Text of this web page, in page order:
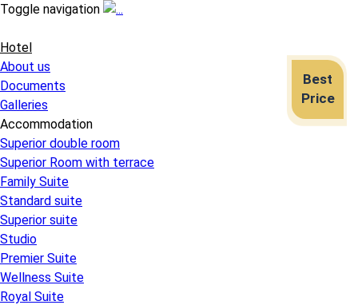
Toggle navigation
Hotel
About us
Documents
Galleries
Accommodation
Superior double room
Superior Room with terrace
Family Suite
Standard suite
Superior suite
Studio
Premier Suite
Wellness Suite
Royal Suite
Best
Price